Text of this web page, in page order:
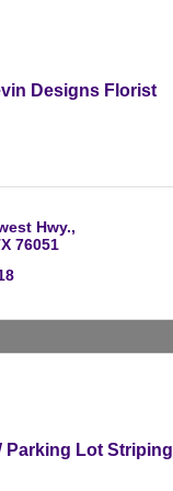
Designs Florist
Hwy.
76051
Parking Lot Striping